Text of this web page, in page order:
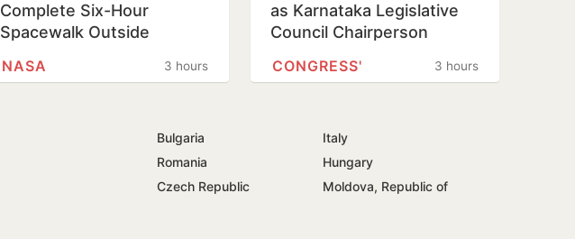
Complete Six-Hour
Spacewalk Outside
Station
3 hours
NASA
as Karnataka Legislative
Council Chairperson
3 hours
CONGRESS'
Bulgaria
Italy
Romania
Hungary
Czech Republic
Moldova, Republic of